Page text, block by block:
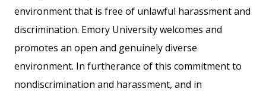
environment that is free of unlawful harassment and
discrimination. Emory University welcomes and
promotes an open and genuinely diverse
environment. In furtherance of this commitment to
nondiscrimination and harassment, and in